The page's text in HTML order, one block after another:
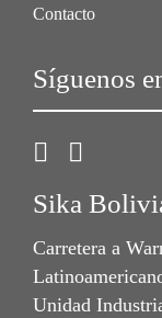
Contacto
Síguenos
Sika
Carretera a
Unidad